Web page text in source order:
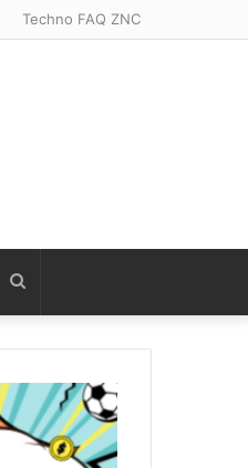
Techno FAQ ZNC
for